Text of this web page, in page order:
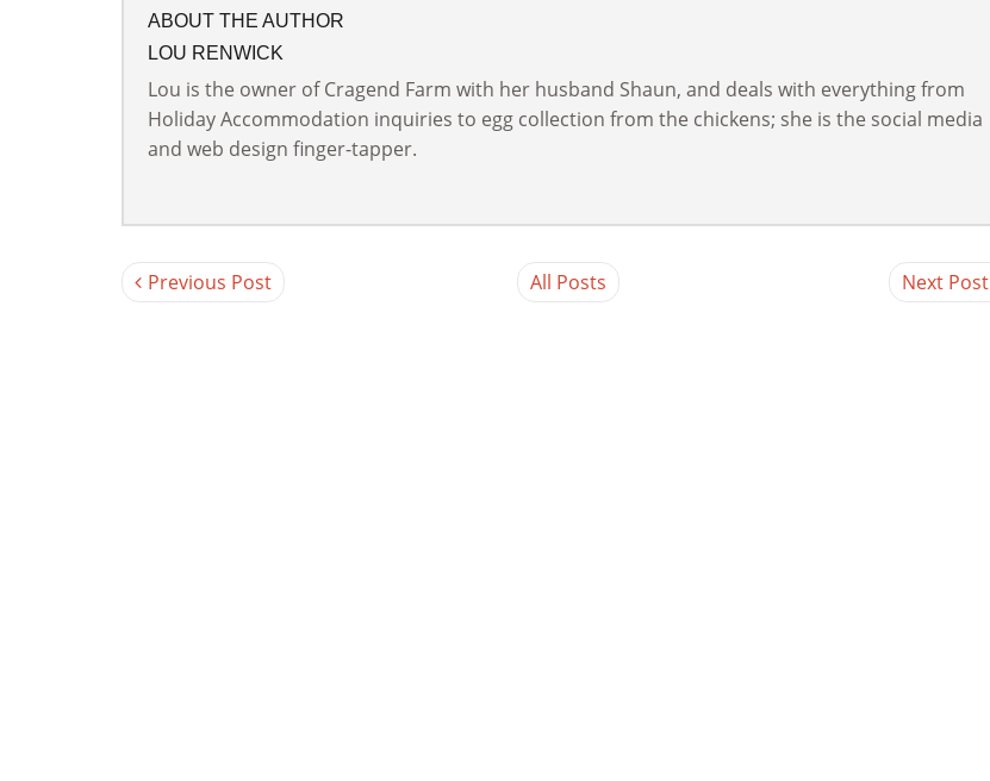
ABOUT THE AUTHOR
LOU RENWICK
Lou is the owner of Cragend Farm with her husband Shaun, and deals with everything from
Holiday Accommodation inquiries to egg collection from the chickens; she is the social media
and web design finger-tapper.
Previous Post All Posts Next Post